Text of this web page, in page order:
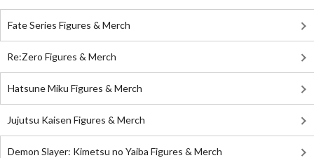
Fate Series Figures & Merch
Re:Zero Figures & Merch
Hatsune Miku Figures & Merch
Jujutsu Kaisen Figures & Merch
Demon Slayer: Kimetsu no Yaiba Figures & Merch